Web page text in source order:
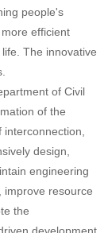
people's
efficient
The innovative
of Civil
of the
interconnection,
design,
engineering
improve resource
the